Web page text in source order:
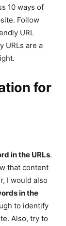
10 ways of
Follow
URL
URLs are a
for
in the URLs.
that content
I would also
in the
to identify
Also, try to